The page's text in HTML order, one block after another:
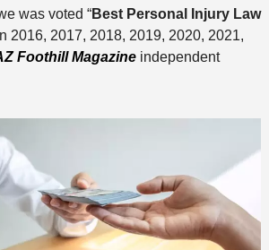
was voted “Best Personal Injury Law
2016, 2017, 2018, 2019, 2020, 2021,
Foothill Magazineindependent